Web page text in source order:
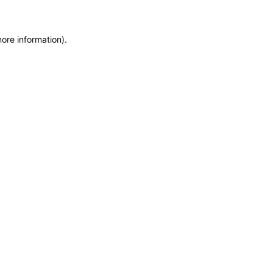
information).